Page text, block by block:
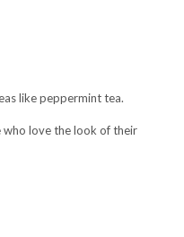
like peppermint tea.
who love the look of their